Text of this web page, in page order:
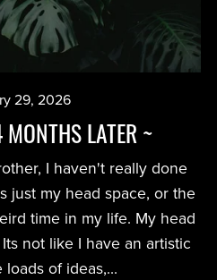
29, 2026
LATER ~
I haven't really done
just my head space, or the
time in my life. My head
not like I have an artistic
loads of ideas,...